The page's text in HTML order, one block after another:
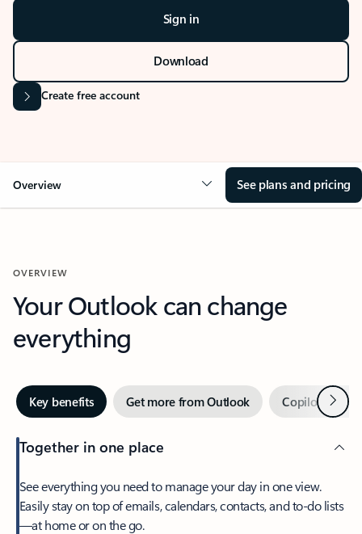
Sign in
Download
Create free account
Overview See plans and pricing
OVERVIEW
Your Outlook can change
everything
Key benefits Get more from Outlook Copilot inNext
Together in one place
See everything you need to manage your day in one view.
Easily stay on top of emails, calendars, contacts, and to-do lists
—at home or on the go.